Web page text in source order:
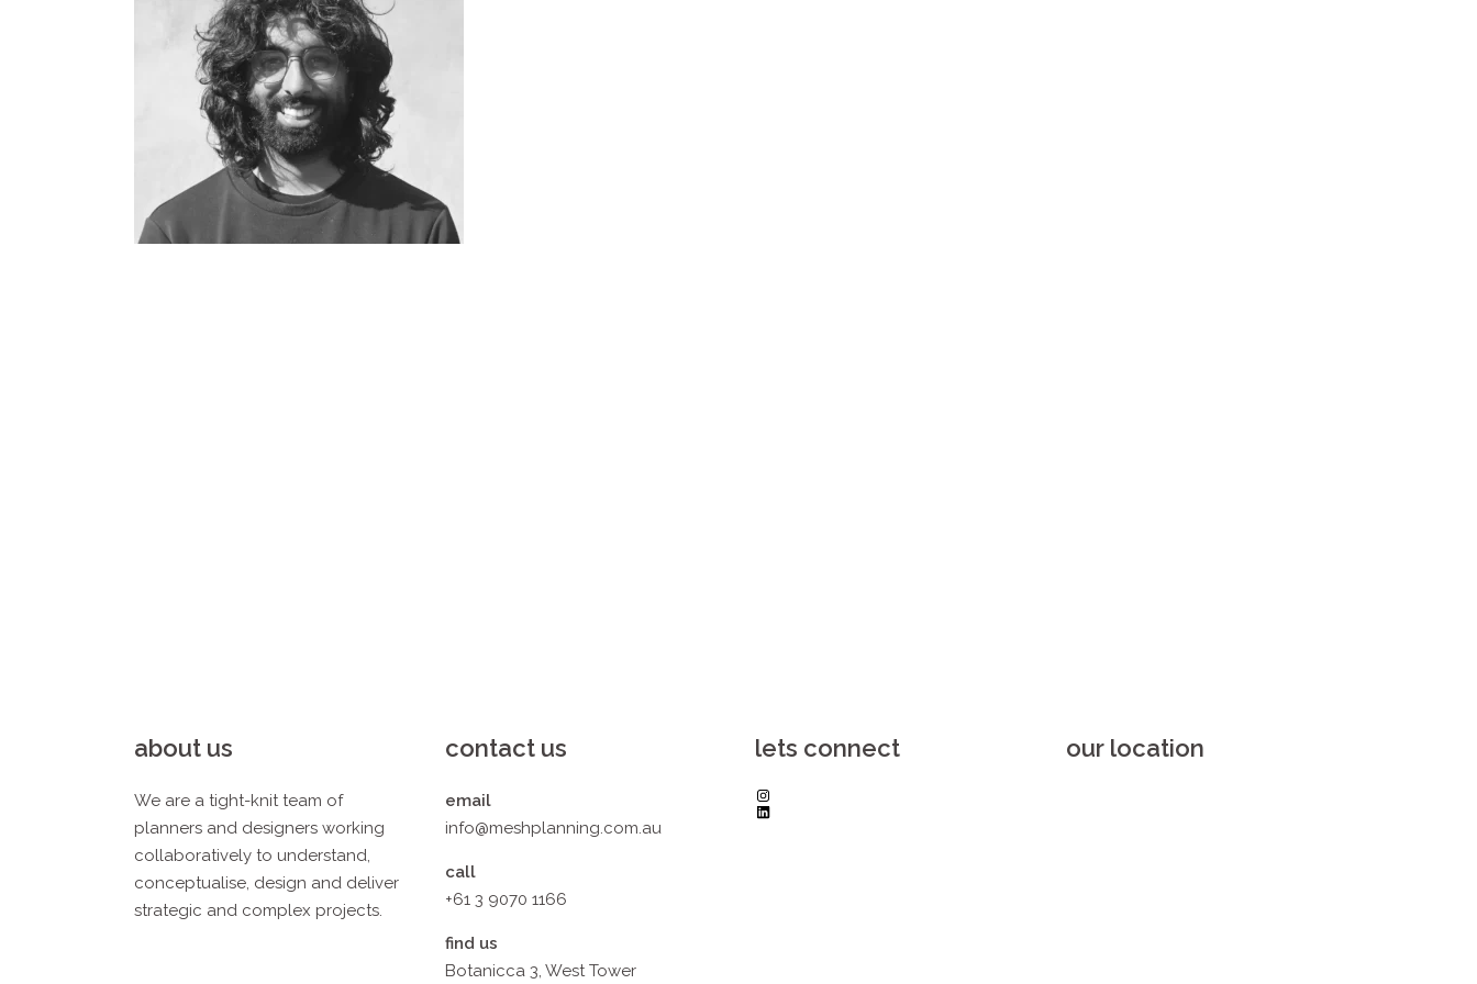
about us
We are a tight-knit team of
planners and designers working
collaboratively to understand,
conceptualise, design and deliver
strategic and complex projects.
contact us
email
info@meshplanning.com.au
call
+61 3 9070 1166
find us
Botanicca 3, West Tower
lets connect
Instagram
LinkedIn
our location